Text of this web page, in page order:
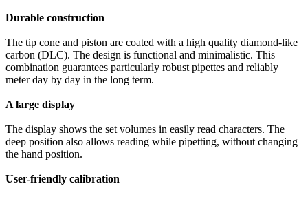
Durable construction
The tip cone and piston are coated with a high quality diamond-like
carbon (DLC). The design is functional and minimalistic. This
combination guarantees particularly robust pipettes and reliably
meter day by day in the long term.
A large display
The display shows the set volumes in easily read characters. The
deep position also allows reading while pipetting, without changing
the hand position.
User-friendly calibration